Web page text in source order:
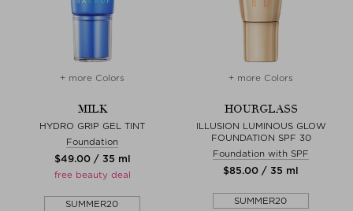
+ more Colors
MILK
HYDRO GRIP GEL TINT
Foundation
$‌49.00 / 35 ml
free beauty deal
SUMMER20
+ more Colors
HOURGLASS
ILLUSION LUMINOUS GLOW
FOUNDATION SPF 30
Foundation with SPF
$‌85.00 / 35 ml
SUMMER20